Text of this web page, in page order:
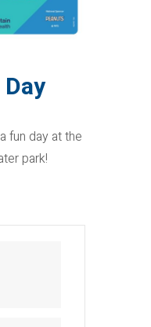
fun day at the
park!